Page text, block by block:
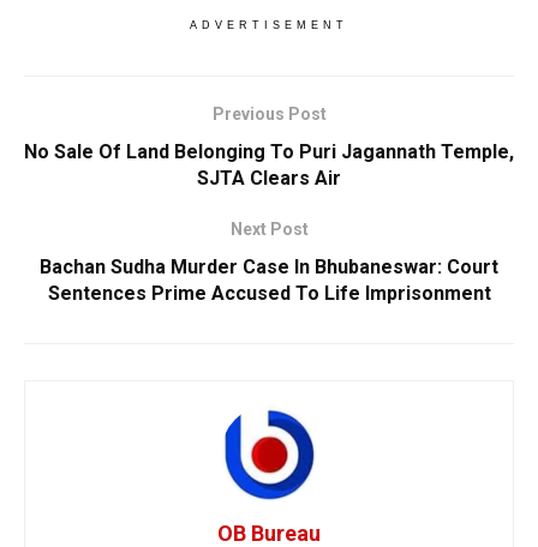
ADVERTISEMENT
Previous Post
No Sale Of Land Belonging To Puri Jagannath Temple,
SJTA Clears Air
Next Post
Bachan Sudha Murder Case In Bhubaneswar: Court
Sentences Prime Accused To Life Imprisonment
OB Bureau